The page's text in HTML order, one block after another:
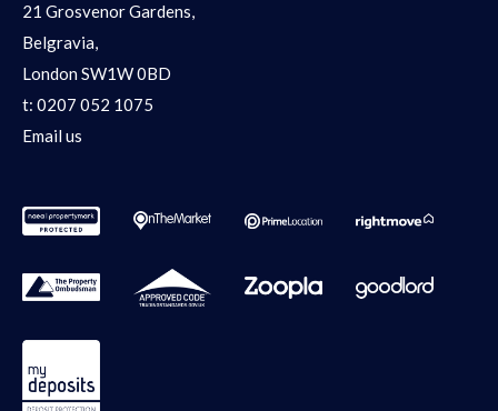
21 Grosvenor Gardens,
Belgravia,
London SW1W 0BD
t: 0207 052 1075
Email us